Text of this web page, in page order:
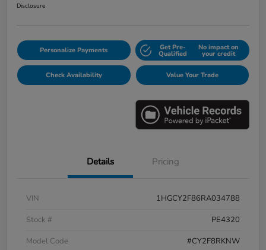
Disclosure
Personalize Payments Get Pre-
Qualified
No impact on
your credit
Check Availability Value Your Trade
Details Pricing
VIN
1HGCY2F86RA034788
Stock #
PE4320
Model Code
#CY2F8RKNW